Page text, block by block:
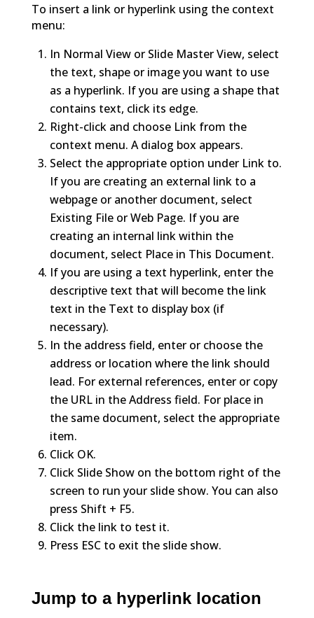
To insert a link or hyperlink using the context
menu:
In Normal View or Slide Master View, select
the text, shape or image you want to use
as a hyperlink. If you are using a shape that
contains text, click its edge.
Right-click and choose Link from the
context menu. A dialog box appears.
Select the appropriate option under Link to.
If you are creating an external link to a
webpage or another document, select
Existing File or Web Page. If you are
creating an internal link within the
document, select Place in This Document.
If you are using a text hyperlink, enter the
descriptive text that will become the link
text in the Text to display box (if
necessary).
In the address field, enter or choose the
address or location where the link should
lead. For external references, enter or copy
the URL in the Address field. For place in
the same document, select the appropriate
item.
Click OK.
Click Slide Show on the bottom right of the
screen to run your slide show. You can also
press Shift + F5.
Click the link to test it.
Press ESC to exit the slide show.
Jump to a hyperlink location